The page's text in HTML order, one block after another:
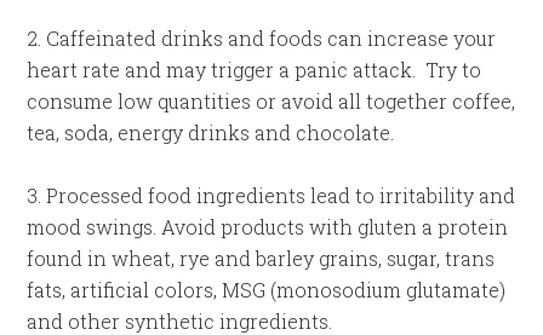
2. Caffeinated drinks and foods can increase your
heart rate and may trigger a panic attack. Try to
consume low quantities or avoid all together coffee,
tea, soda, energy drinks and chocolate.
3. Processed food ingredients lead to irritability and
mood swings. Avoid products with gluten a protein
found in wheat, rye and barley grains, sugar, trans
fats, artificial colors, MSG (monosodium glutamate)
and other synthetic ingredients.